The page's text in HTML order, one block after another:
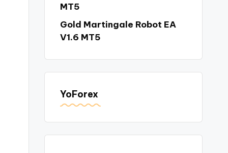
MT5
Gold Martingale Robot EA
V1.6 MT5
YoForex